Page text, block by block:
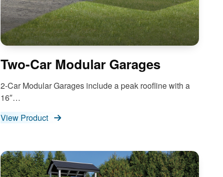
Two-Car Modular Garages
2-Car Modular Garages include a peak roofline with a
16″…
View Product